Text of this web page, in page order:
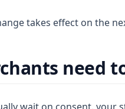
takes effect on the
need